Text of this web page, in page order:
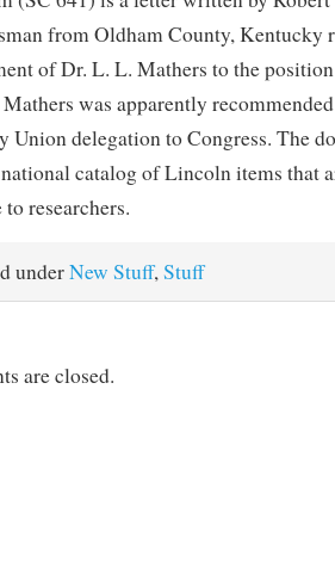
from Oldham County, Kentucky
of Dr. L. L. Mathers to the
Mathers was apparently
Union delegation to Congress. The
catalog of Lincoln items that
researchers.
underNew Stuff, Stuff
are closed.